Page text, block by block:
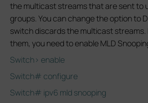
the multicast streams that are sent to
groups. You can change the option to
switch discards the multicast
them, you need to enable MLD
Switch> enable
Switch# configure
Switch# ipv6 mld snooping